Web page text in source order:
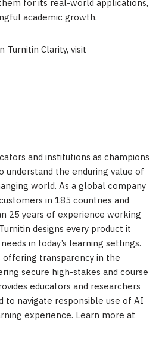
for its real-world applications,
academic growth.
Clarity, visit
and institutions as champions
the enduring value of
world. As a global company
in 185 countries and
25 years of experience working
designs every product it
in today’s learning settings.
transparency in the
secure high-stakes and course
educators and researchers
navigate responsible use of AI
experience. Learn more at